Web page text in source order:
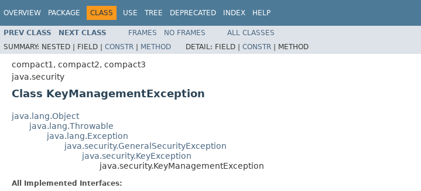
OVERVIEW PACKAGE CLASS USE TREE DEPRECATED INDEX HELP
PREV CLASS NEXT CLASS FRAMES NO FRAMES
ALL CLASSES
SUMMARY: NESTED | FIELD | CONSTR | METHOD DETAIL: FIELD | CONSTR | METHOD
compact1, compact2, compact3
java.security
Class KeyManagementException
java.lang.Object
java.lang.Throwable
java.lang.Exception
java.security.GeneralSecurityException
java.security.KeyException
java.security.KeyManagementException
All Implemented Interfaces: